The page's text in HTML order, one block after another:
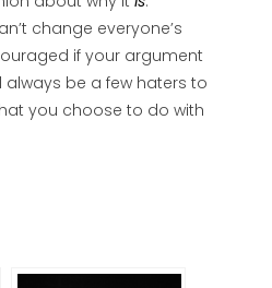
change everyone’s
if your argument
always be a few haters to
you choose to do with